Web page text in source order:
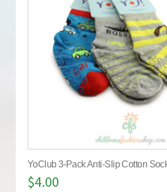
YoClub 3-Pack Anti-Slip Cotton
$4.00